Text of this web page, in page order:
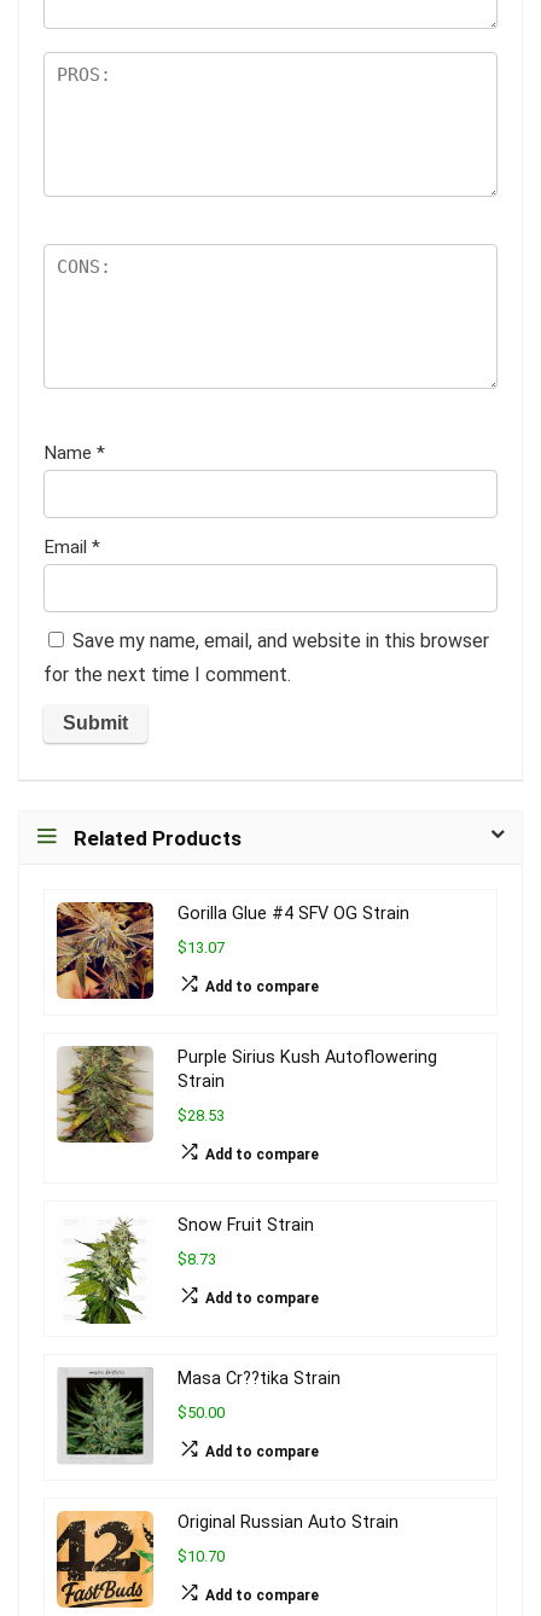
Name *
Email *
Save my name, email, and website in this browser
for the next time I comment.
Related Products
Gorilla Glue #4 SFV OG Strain
$13.07
Add to compare
Purple Sirius Kush Autoflowering
Strain
$28.53
Add to compare
Snow Fruit Strain
$8.73
Add to compare
Masa Cr??tika Strain
$50.00
Add to compare
Original Russian Auto Strain
$10.70
Add to compare